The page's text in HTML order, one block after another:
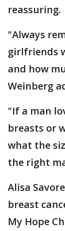
reassuring.
"Always
girlfriends
and how
Weinberg
"If a man
breasts or
what the
the right
Alisa
breast
My Hope